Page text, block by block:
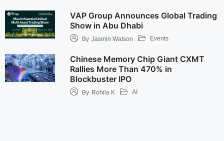
VAP Group Announces Global Trading
Show in Abu Dhabi
By Jasmin Watson Events
Chinese Memory Chip Giant CXMT
Rallies More Than 470% in
Blockbuster IPO
By Rohila K AI